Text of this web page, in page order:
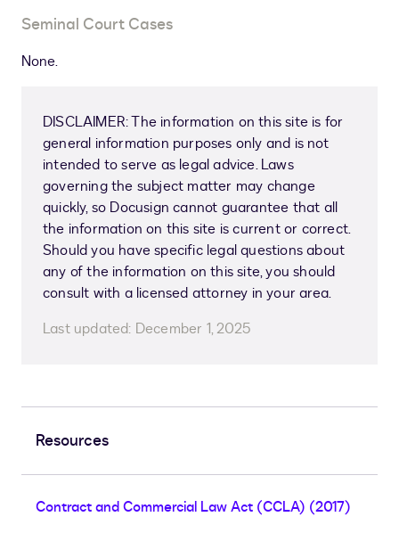
Seminal Court Cases
None.
DISCLAIMER: The information on this site is for
general information purposes only and is not
intended to serve as legal advice. Laws
governing the subject matter may change
quickly, so Docusign cannot guarantee that all
the information on this site is current or correct.
Should you have specific legal questions about
any of the information on this site, you should
consult with a licensed attorney in your area.
Last updated: December 1, 2025
Resources
Contract and Commercial Law Act (CCLA) (2017)